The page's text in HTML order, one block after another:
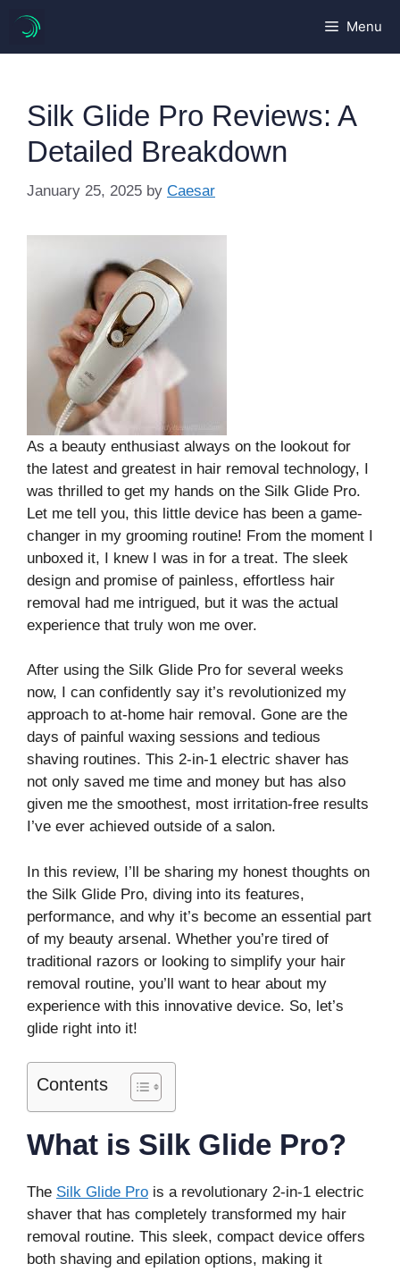
content
Menu
Silk Glide Pro Reviews: A
Detailed Breakdown
January 25, 2025 by Caesar
As a beauty enthusiast always on the lookout for
the latest and greatest in hair removal technology, I
was thrilled to get my hands on the Silk Glide Pro.
Let me tell you, this little device has been a game-
changer in my grooming routine! From the moment I
unboxed it, I knew I was in for a treat. The sleek
design and promise of painless, effortless hair
removal had me intrigued, but it was the actual
experience that truly won me over.
After using the Silk Glide Pro for several weeks
now, I can confidently say it’s revolutionized my
approach to at-home hair removal. Gone are the
days of painful waxing sessions and tedious
shaving routines. This 2-in-1 electric shaver has
not only saved me time and money but has also
given me the smoothest, most irritation-free results
I’ve ever achieved outside of a salon.
In this review, I’ll be sharing my honest thoughts on
the Silk Glide Pro, diving into its features,
performance, and why it’s become an essential part
of my beauty arsenal. Whether you’re tired of
traditional razors or looking to simplify your hair
removal routine, you’ll want to hear about my
experience with this innovative device. So, let’s
glide right into it!
Contents
What is Silk Glide Pro?
The Silk Glide Pro is a revolutionary 2-in-1 electric
shaver that has completely transformed my hair
removal routine. This sleek, compact device offers
both shaving and epilation options, making it